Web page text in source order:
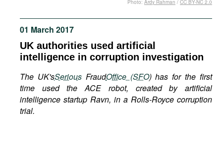
Podcasts
Bookshelf
01 March 2017
UK authorities used artificial
intelligence in corruption investigation
The UK'sSeriousFraudOffice (SFO) has for the first
time used the ACE robot, created by artificial
intelligence startup Ravn, in a Rolls-Royce corruption
trial.
Photo: Ardy Rahman / CC BY-NC 2.0